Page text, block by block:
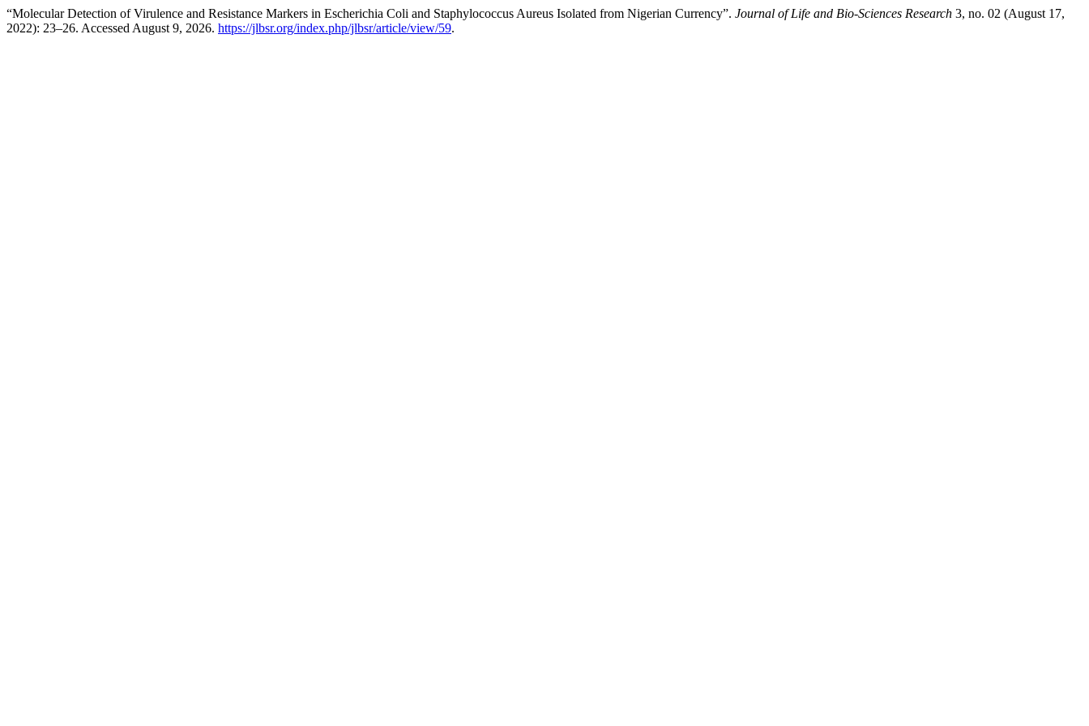
“Molecular Detection of Virulence and Resistance Markers in Escherichia Coli and Staphylococcus Aureus Isolated from Nigerian Currency”. Journal of Life and Bio-Sciences Research 3, no. 02 (August 17,
2022): 23–26. Accessed August 9, 2026. https://jlbsr.org/index.php/jlbsr/article/view/59.